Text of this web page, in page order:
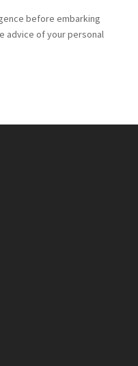
before embarking
advice of your personal